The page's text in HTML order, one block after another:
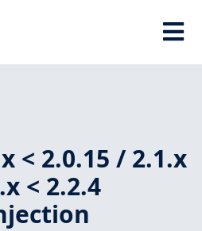
< 2.0.15 / 2.1.x
< 2.2.4